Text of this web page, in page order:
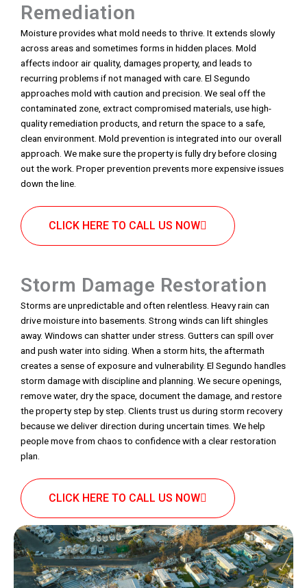
Remediation
Moisture provides what mold needs to thrive. It extends slowly
across areas and sometimes forms in hidden places. Mold
affects indoor air quality, damages property, and leads to
recurring problems if not managed with care. El Segundo
approaches mold with caution and precision. We seal off the
contaminated zone, extract compromised materials, use high-
quality remediation products, and return the space to a safe,
clean environment. Mold prevention is integrated into our overall
approach. We make sure the property is fully dry before closing
out the work. Proper prevention prevents more expensive issues
down the line.
CLICK HERE TO CALL US NOW
Storm Damage Restoration
Storms are unpredictable and often relentless. Heavy rain can
drive moisture into basements. Strong winds can lift shingles
away. Windows can shatter under stress. Gutters can spill over
and push water into siding. When a storm hits, the aftermath
creates a sense of exposure and vulnerability. El Segundo handles
storm damage with discipline and planning. We secure openings,
remove water, dry the space, document the damage, and restore
the property step by step. Clients trust us during storm recovery
because we deliver direction during uncertain times. We help
people move from chaos to confidence with a clear restoration
plan.
CLICK HERE TO CALL US NOW